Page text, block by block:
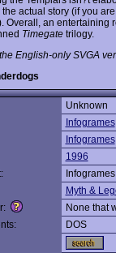
actual story (if you
Overall, an entertaining
Timegatetrilogy.
English-only SVGA
Unknown
Infogrames
Infogrames
1996
Infogrames
Myth &
None that
DOS